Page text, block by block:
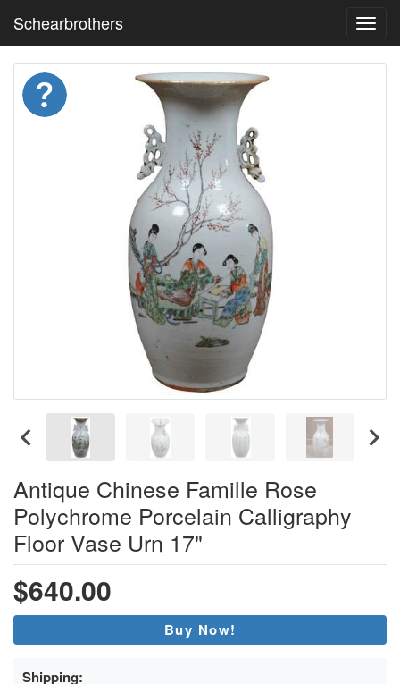
Schearbrothers
Antique Chinese Famille Rose
Polychrome Porcelain Calligraphy
Floor Vase Urn 17"
$640.00
Buy Now!
Shipping: